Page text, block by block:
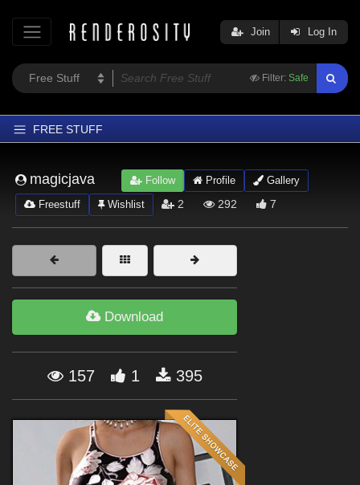
Filter: Safe
Join Log In
FREE STUFF
Latest
Trending
Departments
Forum
magicjava Follow Profile
Gallery
Freestuff
Wishlist 2 292 7
Download
157 1 395